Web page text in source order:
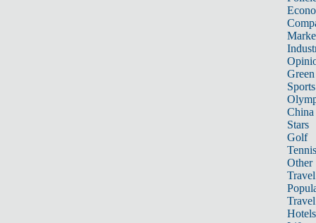
Sports
China
Stars
Golf
Tennis
Other
Travel
Hotels